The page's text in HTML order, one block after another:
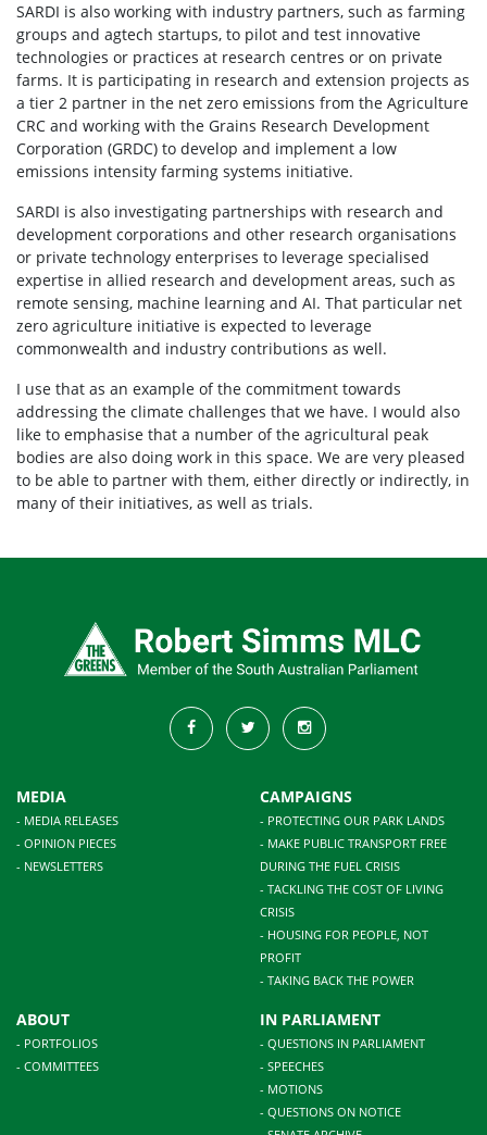
SARDI is also working with industry partners, such as farming
groups and agtech startups, to pilot and test innovative
technologies or practices at research centres or on private
farms. It is participating in research and extension projects as
a tier 2 partner in the net zero emissions from the Agriculture
CRC and working with the Grains Research Development
Corporation (GRDC) to develop and implement a low
emissions intensity farming systems initiative.
SARDI is also investigating partnerships with research and
development corporations and other research organisations
or private technology enterprises to leverage specialised
expertise in allied research and development areas, such as
remote sensing, machine learning and AI. That particular net
zero agriculture initiative is expected to leverage
commonwealth and industry contributions as well.
I use that as an example of the commitment towards
addressing the climate challenges that we have. I would also
like to emphasise that a number of the agricultural peak
bodies are also doing work in this space. We are very pleased
to be able to partner with them, either directly or indirectly, in
many of their initiatives, as well as trials.
MEDIA
- MEDIA RELEASES
- OPINION PIECES
- NEWSLETTERS
CAMPAIGNS
- PROTECTING OUR PARK LANDS
- MAKE PUBLIC TRANSPORT FREE
DURING THE FUEL CRISIS
- TACKLING THE COST OF LIVING
CRISIS
- HOUSING FOR PEOPLE, NOT
PROFIT
- TAKING BACK THE POWER
ABOUT
- PORTFOLIOS
- COMMITTEES
IN PARLIAMENT
- QUESTIONS IN PARLIAMENT
- SPEECHES
- MOTIONS
- QUESTIONS ON NOTICE